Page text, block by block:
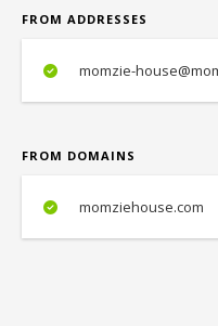
FROM ADDRESSES
momzie-
FROM DOMAINS
momziehouse.com